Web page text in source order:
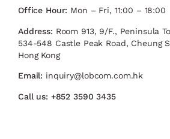
Office Hour: Mon – Fri, 11:00 – 18:00
Address: Room 913, 9/F., Peninsula
534-548 Castle Peak Road, Cheung
Hong Kong
Email: inquiry@lobcom.com.hk
Call us: +852 3590 3435